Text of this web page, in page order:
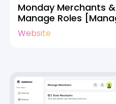
Monday Merchants
Manage Roles
Website